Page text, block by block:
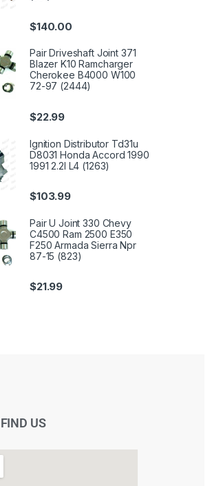
$140.00
Pair Driveshaft Joint 371
Blazer K10 Ramcharger
Cherokee B4000 W100
72-97 (2444)
$22.99
Ignition Distributor Td31u
D8031 Honda Accord 1990
1991 2.2l L4 (1263)
$103.99
Pair U Joint 330 Chevy
C4500 Ram 2500 E350
F250 Armada Sierra Npr
87-15 (823)
$21.99
FIND US